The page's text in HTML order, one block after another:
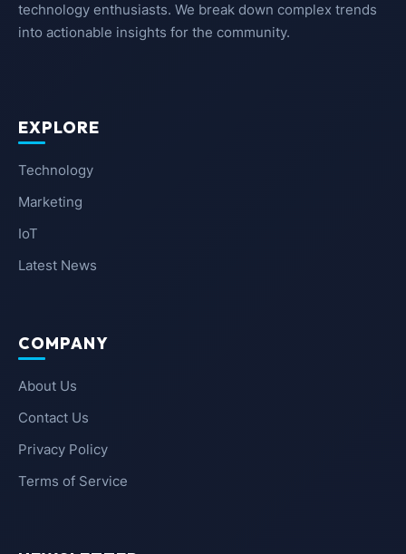
technology enthusiasts. We break down complex trends
into actionable insights for the community.
EXPLORE
Technology
Marketing
IoT
Latest News
COMPANY
About Us
Contact Us
Privacy Policy
Terms of Service